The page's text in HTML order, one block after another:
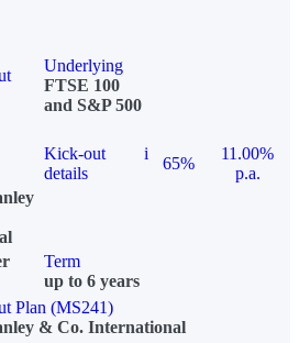
Underlying
FTSE 100
and S&P 500
Kick-out
details
i
65%
11.00%
p.a.
Term
up to 6 years
Plan (MS241)
& Co. International